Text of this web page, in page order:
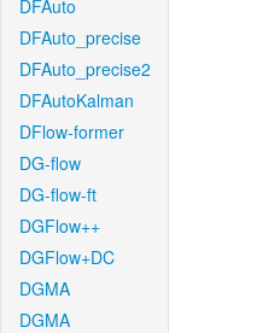
DFAuto
DFAuto_precise
DFAuto_precise2
DFAutoKalman
DFlow-former
DG-flow
DG-flow-ft
DGFlow++
DGFlow+DC
DGMA
DGMA